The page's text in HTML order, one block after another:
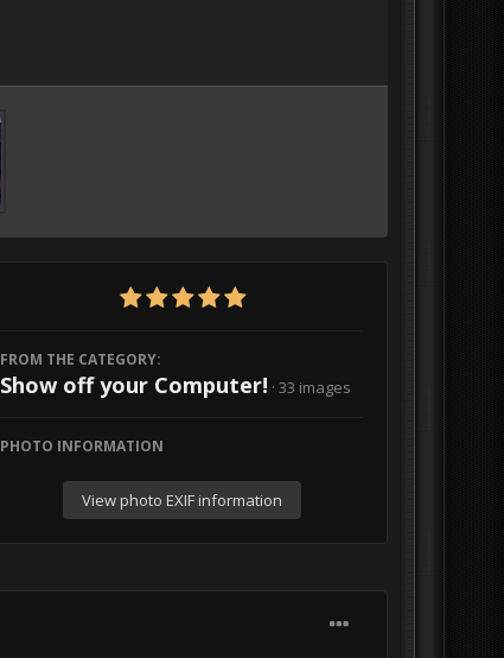
FROM THE CATEGORY:
Show off your Computer! · 33 images
PHOTO INFORMATION
View photo EXIF information